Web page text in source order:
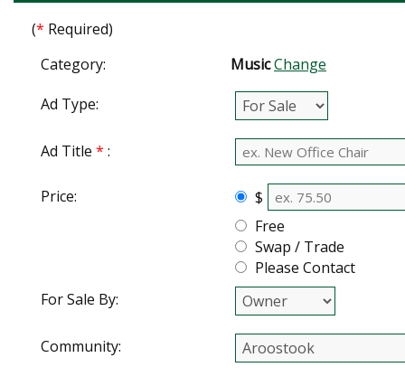
(* Required)
Category:
MusicChange
Ad Type:
Ad Title * :
Price:
$
Free
Swap / Trade
Please Contact
For Sale By:
Community: